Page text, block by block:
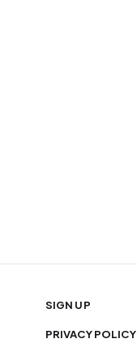
SIGN UP
PRIVACY POLICY